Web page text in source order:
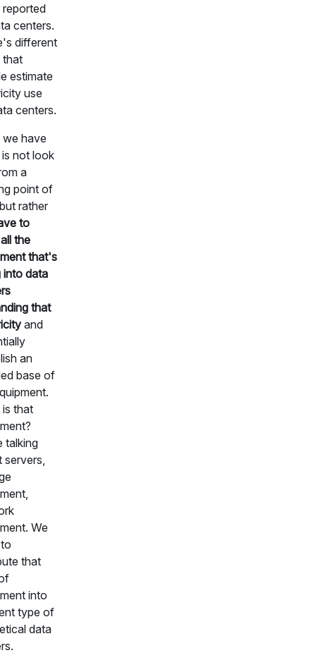
centers.
different
estimate
use
centers.
have
not look
a
point of
rather
to
the
that's
into data
that
and
an
base of
that
talking
We
that
into
type of
data